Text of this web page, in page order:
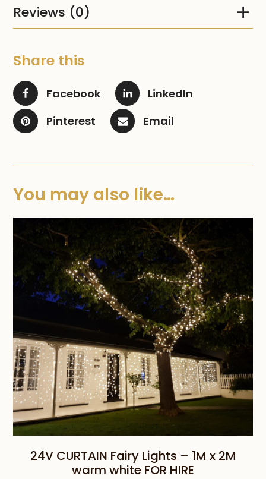
Reviews (0)
Share this
Facebook
LinkedIn
Pinterest
Email
You may also like…
24V CURTAIN Fairy Lights – 1M x 2M
warm white FOR HIRE